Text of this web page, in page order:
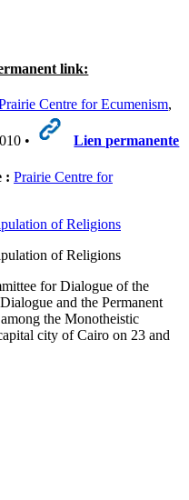
link:
Centre for Ecumenism,
•
Lien permanente
: Prairie Centre for
of Religions
of Religions
for Dialogue of the
and the Permanent
the Monotheistic
city of Cairo on 23 and